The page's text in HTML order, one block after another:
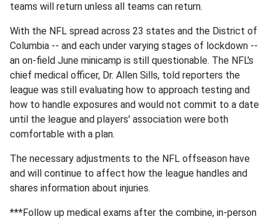
teams will return unless all teams can return.
With the NFL spread across 23 states and the District of
Columbia -- and each under varying stages of lockdown --
an on-field June minicamp is still questionable. The NFL's
chief medical officer, Dr. Allen Sills, told reporters the
league was still evaluating how to approach testing and
how to handle exposures and would not commit to a date
until the league and players' association were both
comfortable with a plan.
The necessary adjustments to the NFL offseason have
and will continue to affect how the league handles and
shares information about injuries.
***Follow up medical exams after the combine, in-person